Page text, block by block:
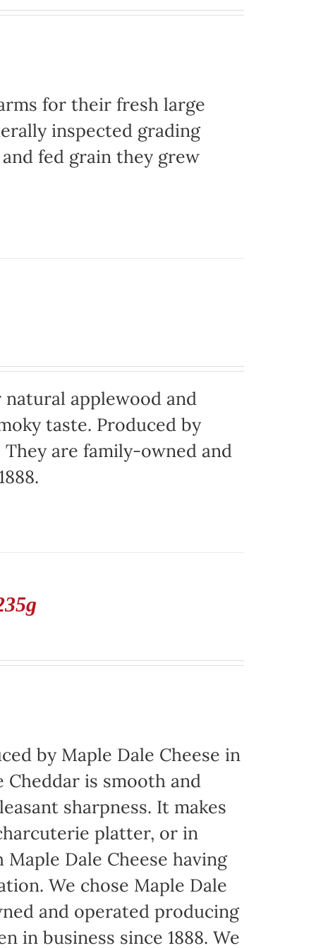
for their fresh large
inspected grading
fed grain they grew
applewood and
taste. Produced by
are family-owned and
by Maple Dale Cheese in
is smooth and
sharpness. It makes
platter, or in
Dale Cheese having
We chose Maple Dale
and operated producing
in business since 1888. We